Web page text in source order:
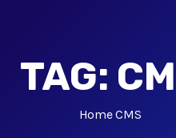
TAG:
HomeCMS